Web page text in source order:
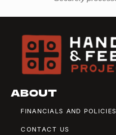
ABOUT
FINANCIALS AND POLICIES
CONTACT US